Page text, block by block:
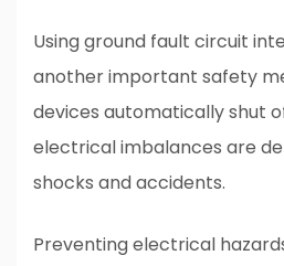
Using ground fault circuit
another important safety
devices automatically shut
electrical imbalances are
shocks and accidents.
Preventing electrical